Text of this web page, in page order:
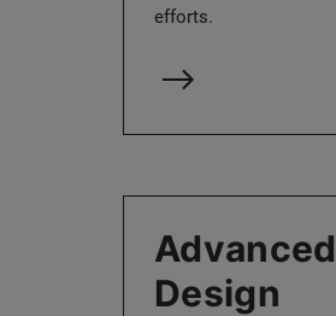
efforts.
Design